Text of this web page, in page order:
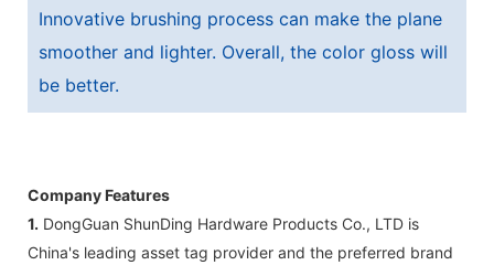
Innovative brushing process can make the plane
smoother and lighter. Overall, the color gloss will
be better.
Company Features
1. DongGuan ShunDing Hardware Products Co., LTD is
China's leading asset tag provider and the preferred brand